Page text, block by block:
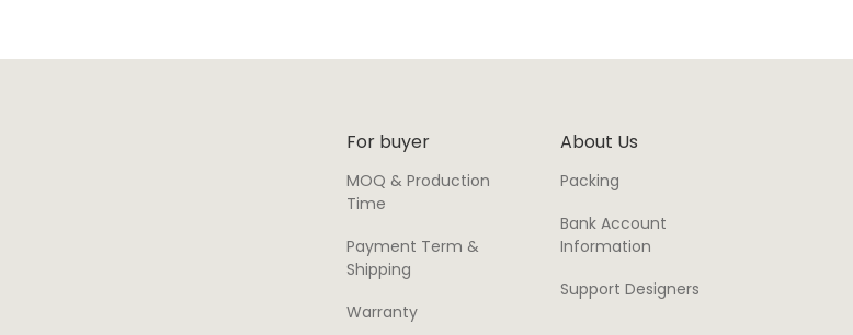
For buyer
MOQ & Production
Time
Payment Term &
Shipping
Warranty
About Us
Packing
Bank Account
Information
Support Designers